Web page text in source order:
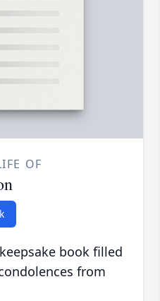
OF
book filled
from